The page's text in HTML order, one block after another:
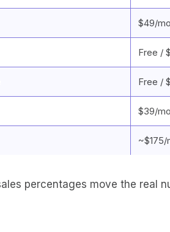
$49/mo
Free /
Free /
$39/
~$175/
percentages move the real